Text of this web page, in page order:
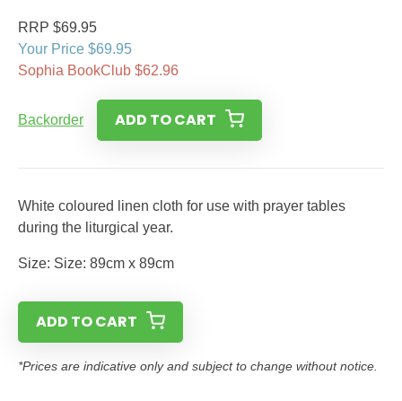
RRP $69.95
Your Price $69.95
Sophia BookClub $62.96
Backorder ADD TO CART
White coloured linen cloth for use with prayer tables
during the liturgical year.
Size: Size: 89cm x 89cm
ADD TO CART
*Prices are indicative only and subject to change without notice.